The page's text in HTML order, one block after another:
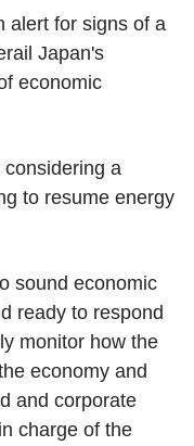
alert for signs of a
Japan's
economic
a
to resume energy
sound economic
ready to respond
monitor how the
economy and
and corporate
charge of the